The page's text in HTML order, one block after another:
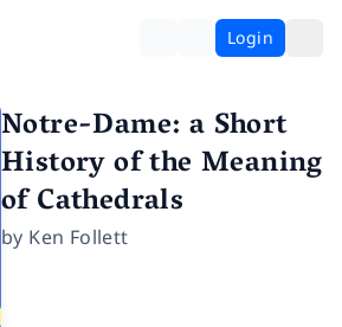
Login
Notre-Dame: a Short
History of the Meaning
of Cathedrals
by Ken Follett